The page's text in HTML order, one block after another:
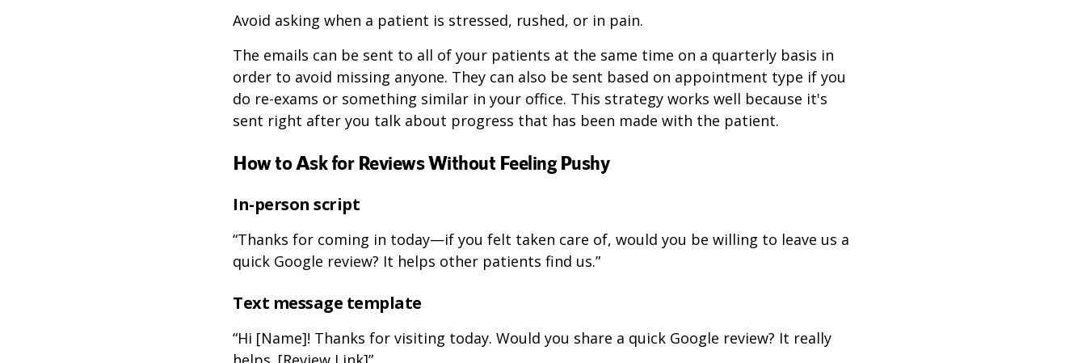
Avoid asking when a patient is stressed, rushed, or in pain.
The emails can be sent to all of your patients at the same time on a quarterly basis in
order to avoid missing anyone. They can also be sent based on appointment type if you
do re-exams or something similar in your office. This strategy works well because it's
sent right after you talk about progress that has been made with the patient.
How to Ask for Reviews Without Feeling Pushy
In-person script
“Thanks for coming in today—if you felt taken care of, would you be willing to leave us a
quick Google review? It helps other patients find us.”
Text message template
“Hi [Name]! Thanks for visiting today. Would you share a quick Google review? It really